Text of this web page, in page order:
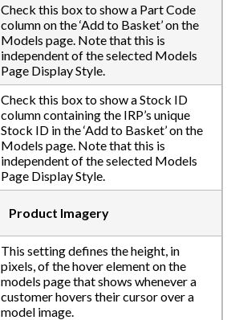
Check this box to show a Part Code
column on the ‘Add to Basket’ on the
Models page. Note that this is
independent of the selected Models
Page Display Style.
Check this box to show a Stock ID
column containing the IRP’s unique
Stock ID in the ‘Add to Basket’ on the
Models page. Note that this is
independent of the selected Models
Page Display Style.
Product Imagery
This setting defines the height, in
pixels, of the hover element on the
models page that shows whenever a
customer hovers their cursor over a
model image.